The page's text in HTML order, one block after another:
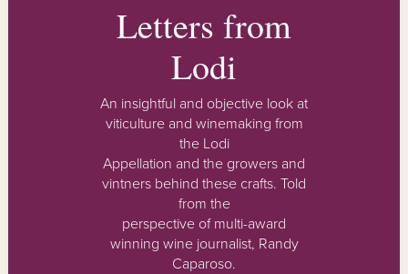
Letters from
Lodi
An insightful and objective look at
viticulture and winemaking from
the Lodi
Appellation and the growers and
vintners behind these crafts. Told
from the
perspective of multi-award
winning wine journalist, Randy
Caparoso.